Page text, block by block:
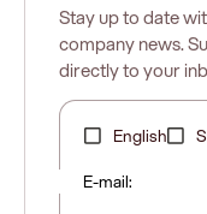
Stay up to date
company news.
directly to your
English
E-mail: